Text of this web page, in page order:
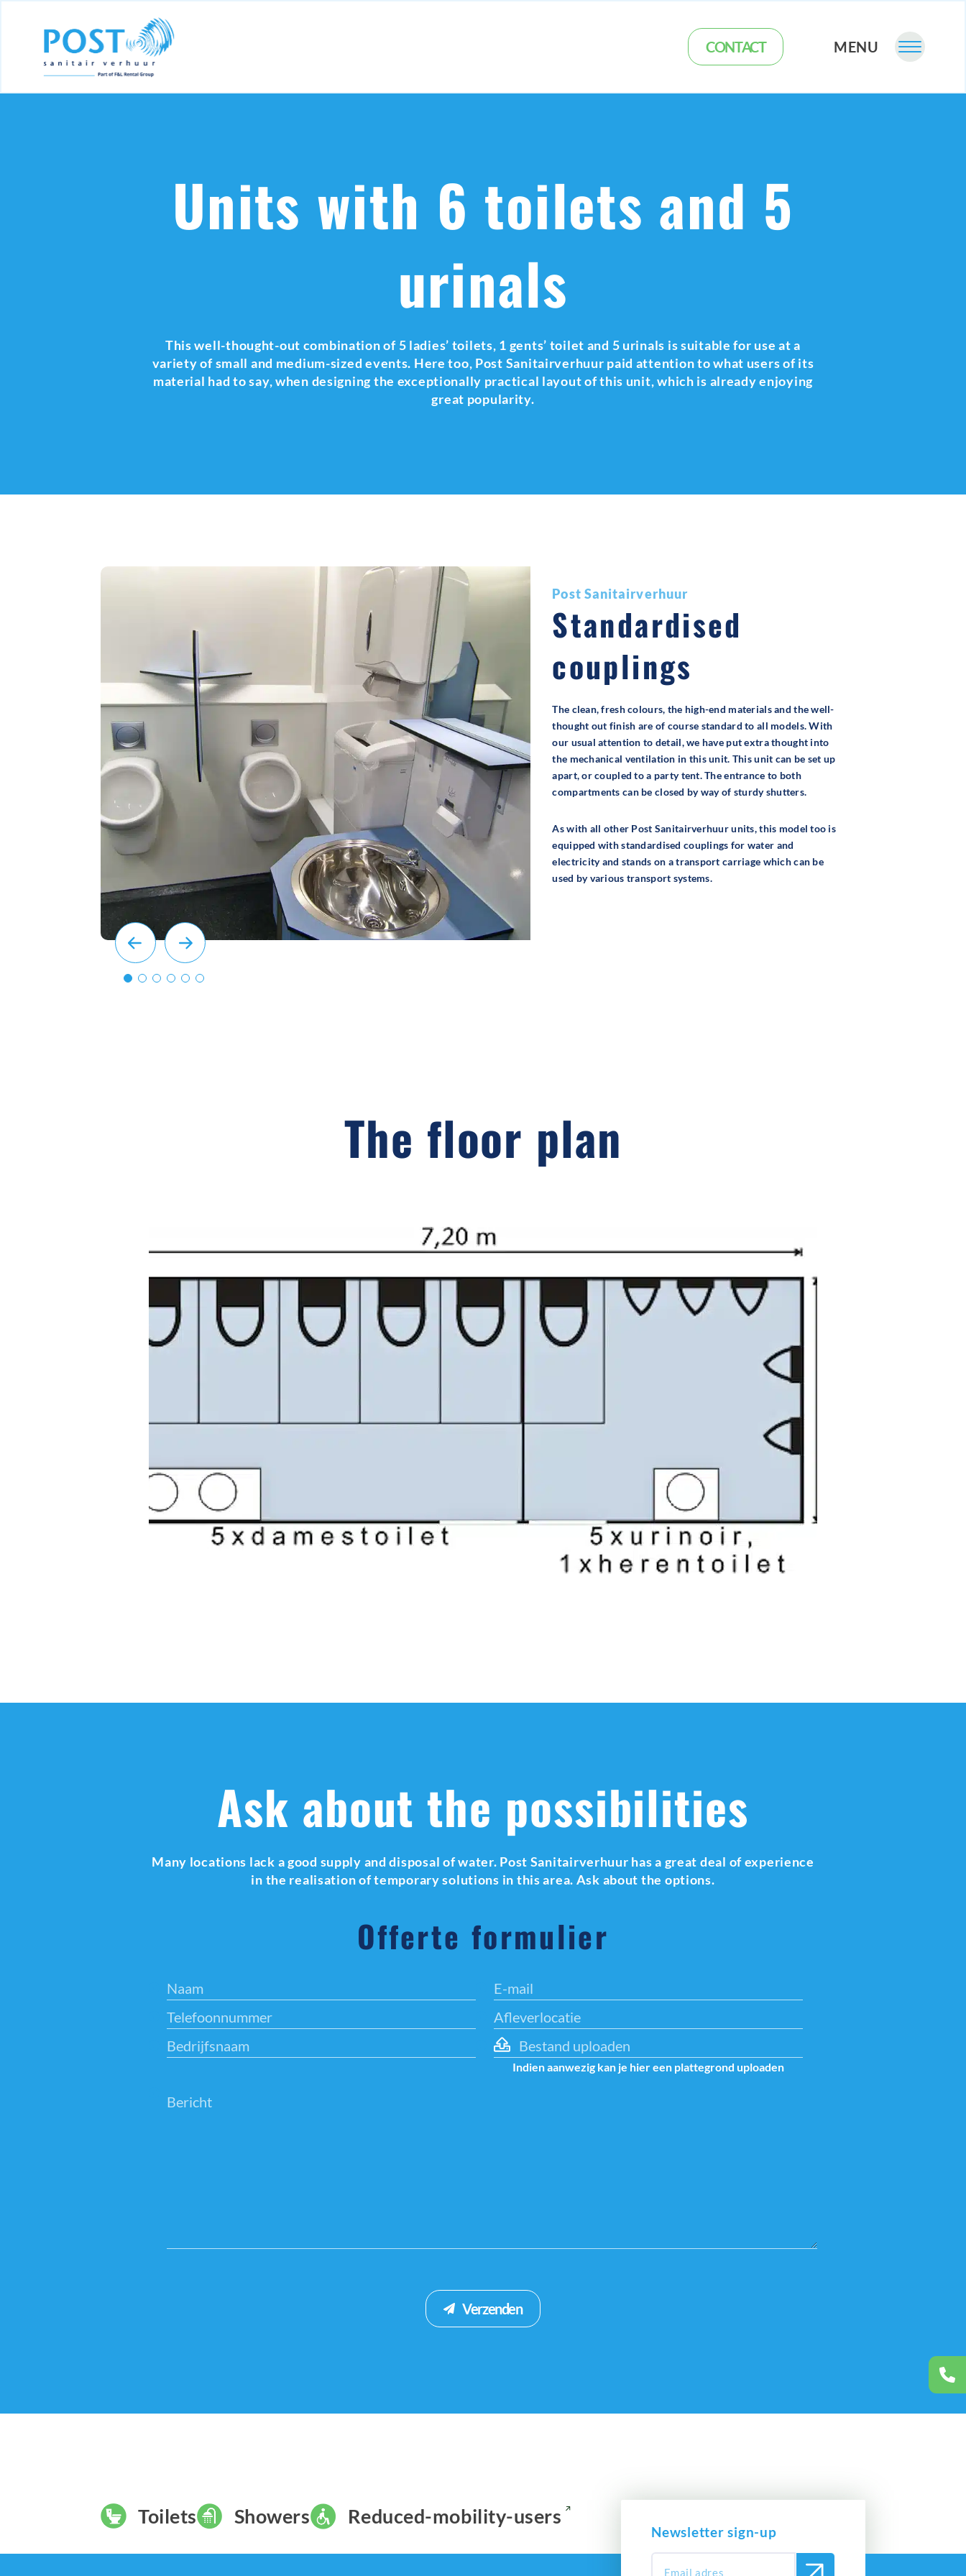
CONTACT MENU
Units with 6 toilets and 5
urinals
This well-thought-out combination of 5 ladies’ toilets, 1 gents’ toilet and 5 urinals is suitable for use at a
variety of small and medium-sized events. Here too, Post Sanitairverhuur paid attention to what users of its
material had to say, when designing the exceptionally practical layout of this unit, which is already enjoying
great popularity.
Post Sanitairverhuur
Standardised
couplings
The clean, fresh colours, the high-end materials and the well-
thought out finish are of course standard to all models. With
our usual attention to detail, we have put extra thought into
the mechanical ventilation in this unit. This unit can be set up
apart, or coupled to a party tent. The entrance to both
compartments can be closed by way of sturdy shutters.
As with all other Post Sanitairverhuur units, this model too is
equipped with standardised couplings for water and
electricity and stands on a transport carriage which can be
used by various transport systems.
The floor plan
Ask about the possibilities
Many locations lack a good supply and disposal of water. Post Sanitairverhuur has a great deal of experience
in the realisation of temporary solutions in this area. Ask about the options.
Offerte formulier
Bestand uploaden
Indien aanwezig kan je hier een plattegrond uploaden
Verzenden
Toilets Showers Reduced-mobility-users
Newsletter sign-up